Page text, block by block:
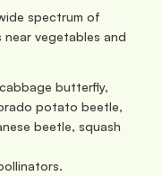
spectrum of
vegetables and
butterfly,
potato beetle,
beetle, squash